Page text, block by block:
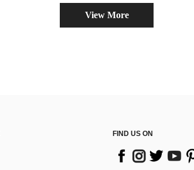
View More
FIND US ON